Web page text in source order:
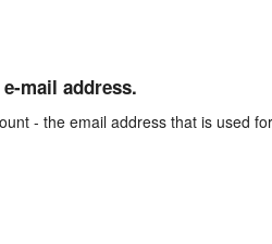
mail address.
- the email address that is used